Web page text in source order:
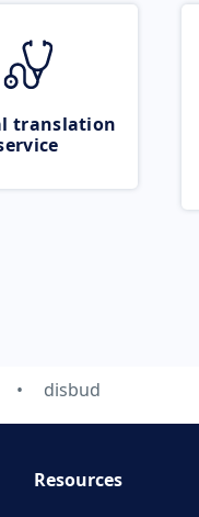
translation
disbud
Resources